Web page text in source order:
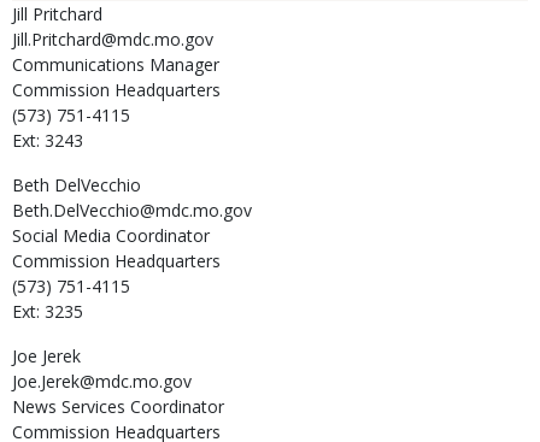
Jill Pritchard
Jill.Pritchard@mdc.mo.gov
Communications Manager
Commission Headquarters
(573) 751-4115
Ext: 3243
Beth DelVecchio
Beth.DelVecchio@mdc.mo.gov
Social Media Coordinator
Commission Headquarters
(573) 751-4115
Ext: 3235
Joe Jerek
Joe.Jerek@mdc.mo.gov
News Services Coordinator
Commission Headquarters